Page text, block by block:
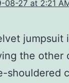
08-27 at 2:21
jumpsuit
the other
shouldered